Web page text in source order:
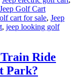
Jeep Golf Cart
cart for sale, Jeep
, jeep looking golf
Ride
Park?